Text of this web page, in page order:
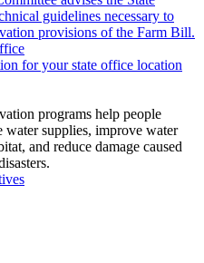
guidelines necessary to
provisions of the Farm Bill.
for your state office location
programs help people
water supplies, improve water
and reduce damage caused